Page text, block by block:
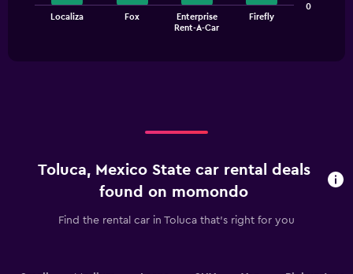
The
chart
The
Localiza Fox
Enterprise
Rent-A-Car
Firefly
0
Toluca, Mexico State car rental deals
found on momondo
Find the rental car in Toluca that's right for you